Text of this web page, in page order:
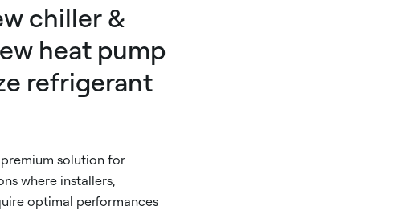
chiller &
heat pump
refrigerant
premium solution for
where installers,
optimal performances